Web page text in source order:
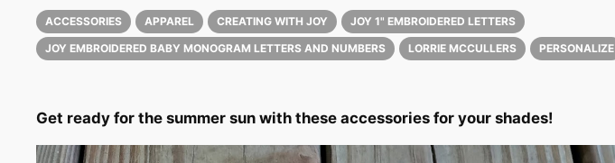
ACCESSORIES APPAREL CREATING WITH JOY
JOY 1" EMBROIDERED LETTERS
JOY EMBROIDERED BABY MONOGRAM LETTERS AND NUMBERS
LORRIE MCCULLERS PERSONALIZE
Get ready for the summer sun with these accessories for your shades!